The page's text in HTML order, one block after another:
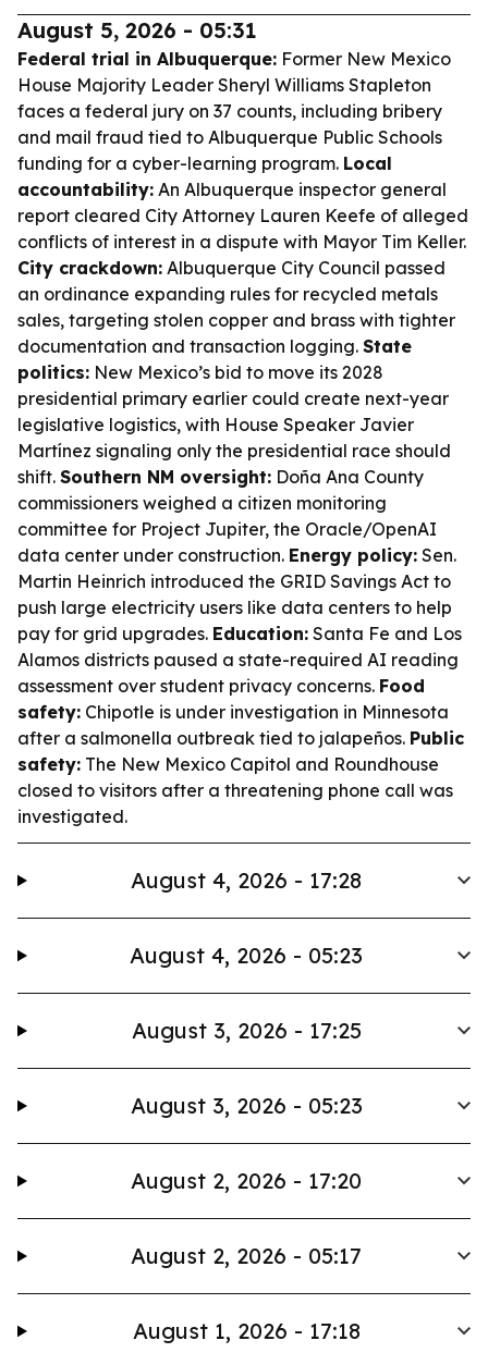
August 5, 2026 - 05:31
Federal trial in Albuquerque: Former New Mexico
House Majority Leader Sheryl Williams Stapleton
faces a federal jury on 37 counts, including bribery
and mail fraud tied to Albuquerque Public Schools
funding for a cyber-learning program. Local
accountability: An Albuquerque inspector general
report cleared City Attorney Lauren Keefe of alleged
conflicts of interest in a dispute with Mayor Tim Keller.
City crackdown: Albuquerque City Council passed
an ordinance expanding rules for recycled metals
sales, targeting stolen copper and brass with tighter
documentation and transaction logging. State
politics: New Mexico’s bid to move its 2028
presidential primary earlier could create next-year
legislative logistics, with House Speaker Javier
Martínez signaling only the presidential race should
shift. Southern NM oversight: Doña Ana County
commissioners weighed a citizen monitoring
committee for Project Jupiter, the Oracle/OpenAI
data center under construction. Energy policy: Sen.
Martin Heinrich introduced the GRID Savings Act to
push large electricity users like data centers to help
pay for grid upgrades. Education: Santa Fe and Los
Alamos districts paused a state-required AI reading
assessment over student privacy concerns. Food
safety: Chipotle is under investigation in Minnesota
after a salmonella outbreak tied to jalapeños. Public
safety: The New Mexico Capitol and Roundhouse
closed to visitors after a threatening phone call was
investigated.
August 4, 2026 - 17:28
August 4, 2026 - 05:23
August 3, 2026 - 17:25
August 3, 2026 - 05:23
August 2, 2026 - 17:20
August 2, 2026 - 05:17
August 1, 2026 - 17:18